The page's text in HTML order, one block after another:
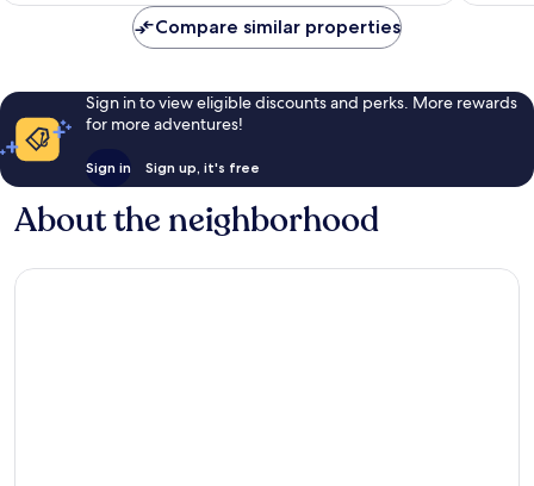
Compare similar properties
Sign in to view eligible discounts and perks. More rewards
for more adventures!
Sign in Sign up, it's free
About the neighborhood